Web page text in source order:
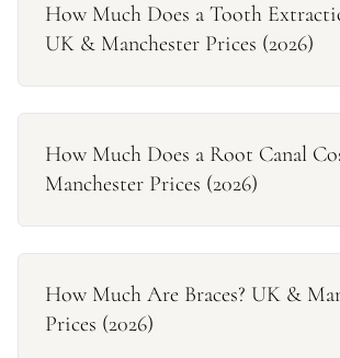
How Much Does a Tooth
UK & Manchester Prices (2026)
How Much Does a Root Canal
Manchester Prices (2026)
How Much Are Braces? UK &
Prices (2026)